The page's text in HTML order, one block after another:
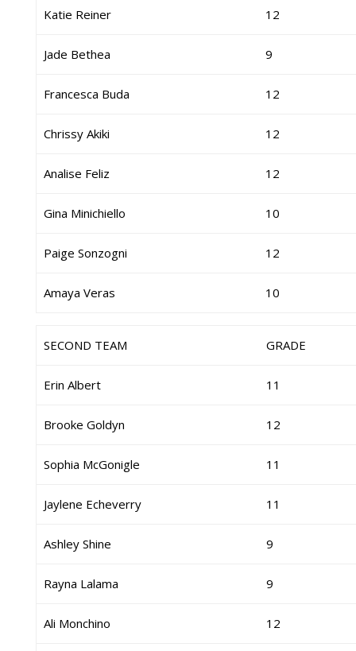
Katie Reiner 12
Jade Bethea 9
Francesca Buda 12
Chrissy Akiki 12
Analise Feliz 12
Gina Minichiello 10
Paige Sonzogni 12
Amaya Veras 10
SECOND TEAM GRADE
Erin Albert 11
Brooke Goldyn 12
Sophia McGonigle 11
Jaylene Echeverry 11
Ashley Shine 9
Rayna Lalama 9
Ali Monchino 12